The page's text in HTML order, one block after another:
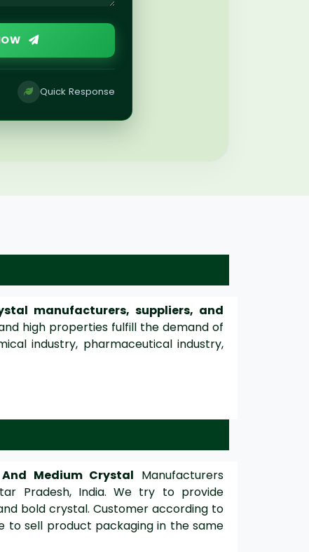
Quick Response
manufacturers, suppliers, and
high properties fulfill the demand of
industry, pharmaceutical industry,
Medium Crystal Manufacturers
Pradesh, India. We try to provide
bold crystal. Customer according to
to sell product packaging in the same